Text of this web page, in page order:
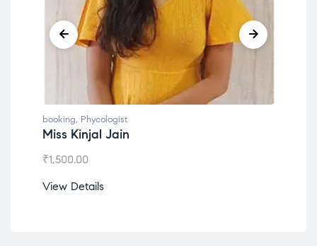
booking, Phycologist
Miss Kinjal Jain
₹1,500.00
View Details